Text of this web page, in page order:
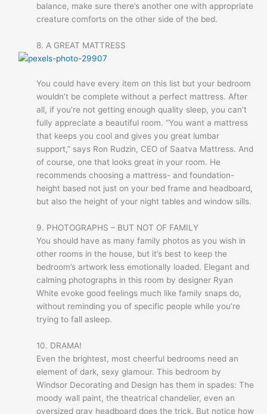
balance, make sure there’s another one with appropriate
creature comforts on the other side of the bed.
8. A GREAT MATTRESS
You could have every item on this list but your bedroom
wouldn’t be complete without a perfect mattress. After
all, if you’re not getting enough quality sleep, you can’t
fully appreciate a beautiful room. “You want a mattress
that keeps you cool and gives you great lumbar
support,” says Ron Rudzin, CEO of Saatva Mattress. And
of course, one that looks great in your room. He
recommends choosing a mattress- and foundation-
height based not just on your bed frame and headboard,
but also the height of your night tables and window sills.
9. PHOTOGRAPHS – BUT NOT OF FAMILY
You should have as many family photos as you wish in
other rooms in the house, but it’s best to keep the
bedroom’s artwork less emotionally loaded. Elegant and
calming photographs in this room by designer Ryan
White evoke good feelings much like family snaps do,
without reminding you of specific people while you’re
trying to fall asleep.
10. DRAMA!
Even the brightest, most cheerful bedrooms need an
element of dark, sexy glamour. This bedroom by
Windsor Decorating and Design has them in spades: The
moody wall paint, the theatrical chandelier, even an
oversized gray headboard does the trick. But notice how